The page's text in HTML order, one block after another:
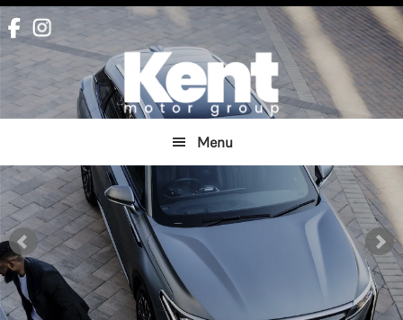
Skip
to
main
content
Skip
to
footer
Menu